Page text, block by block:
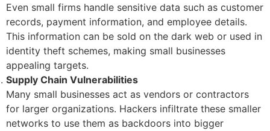
Even small firms handle sensitive data such as customer
records, payment information, and employee details.
This information can be sold on the dark web or used in
identity theft schemes, making small businesses
appealing targets.
Supply Chain Vulnerabilities
Many small businesses act as vendors or contractors
for larger organizations. Hackers infiltrate these smaller
networks to use them as backdoors into bigger